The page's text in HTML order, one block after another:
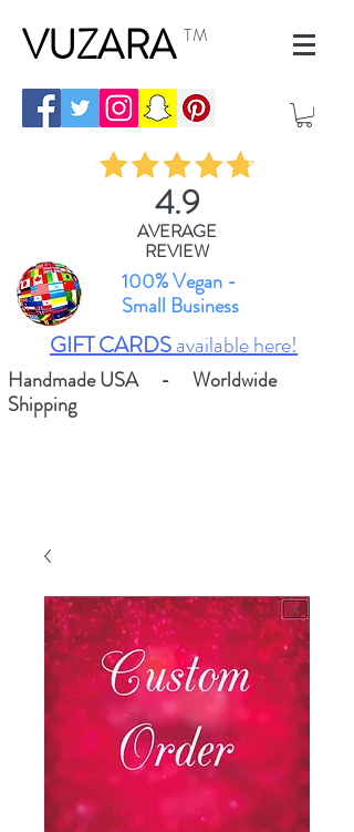
VUZARA TM
4.9
AVERAGE
REVIEW
100% Vegan -
Small Business
GIFT CARDSavailable here!
Handmade USA - Worldwide
Shipping